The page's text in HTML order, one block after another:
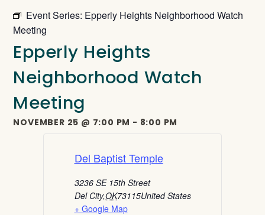
Event Series: Epperly Heights Neighborhood Watch
Meeting
Epperly Heights
Neighborhood Watch
Meeting
NOVEMBER 25 @ 7:00 PM - 8:00 PM
Del Baptist Temple
3236 SE 15th Street
Del City,OK73115United States
+ Google Map